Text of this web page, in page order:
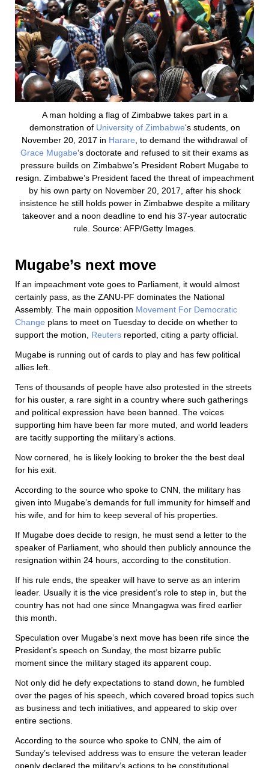
A man holding a flag of Zimbabwe takes part in a
demonstration of University of Zimbabwe‘s students, on
November 20, 2017 in Harare, to demand the withdrawal of
Grace Mugabe‘s doctorate and refused to sit their exams as
pressure builds on Zimbabwe’s President Robert Mugabe to
resign. Zimbabwe’s President faced the threat of impeachment
by his own party on November 20, 2017, after his shock
insistence he still holds power in Zimbabwe despite a military
takeover and a noon deadline to end his 37-year autocratic
rule. Source: AFP/Getty Images.
Mugabe’s next move
If an impeachment vote goes to Parliament, it would almost
certainly pass, as the ZANU-PF dominates the National
Assembly. The main opposition Movement For Democratic
Change plans to meet on Tuesday to decide on whether to
support the motion, Reuters reported, citing a party official.
Mugabe is running out of cards to play and has few political
allies left.
Tens of thousands of people have also protested in the streets
for his ouster, a rare sight in a country where such gatherings
and political expression have been banned. The voices
supporting him have been far more muted, and world leaders
are tacitly supporting the military’s actions.
Now cornered, he is likely looking to broker the the best deal
for his exit.
According to the source who spoke to CNN, the military has
given into Mugabe’s demands for full immunity for himself and
his wife, and for him to keep several of his properties.
If Mugabe does decide to resign, he must send a letter to the
speaker of Parliament, who should then publicly announce the
resignation within 24 hours, according to the constitution.
If his rule ends, the speaker will have to serve as an interim
leader. Usually it is the vice president’s role to step in, but the
country has not had one since Mnangagwa was fired earlier
this month.
Speculation over Mugabe’s next move has been rife since the
President’s speech on Sunday, the most bizarre public
moment since the military staged its apparent coup.
Not only did he defy expectations to stand down, he fumbled
over the pages of his speech, which covered broad topics such
as business and tech initiatives, and appeared to skip over
entire sections.
According to the source who spoke to CNN, the aim of
Sunday’s televised address was to ensure the veteran leader
openly declared the military’s actions to be constitutional.